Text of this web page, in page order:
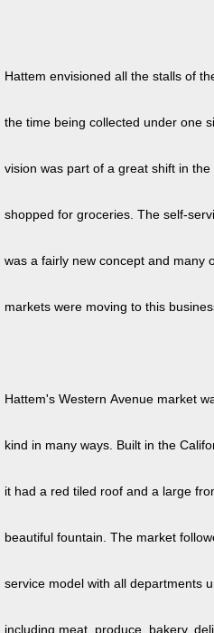
Hattem envisioned all the stalls of
the time being collected under one
vision was part of a great shift in
shopped for groceries. The self-
was a fairly new concept and many
markets were moving to this
Hattem's Western Avenue market
kind in many ways. Built in the
it had a red tiled roof and a large
beautiful fountain. The market
service model with all departments
including meat, produce, bakery,